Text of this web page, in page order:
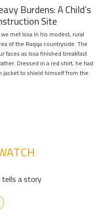
Burdens: A Child’s
Site
met Issa in his modest, rural
of the Raqqa countryside. The
faces as Issa finished breakfast
Dressed in a red shirt, he had
jacket to shield himself from the
tells a story